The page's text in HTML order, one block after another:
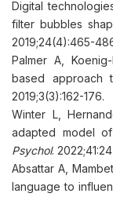
Digital
filter bubbles
2019;24(4):465-
Palmer A,
based approach
2019;3(3):162-176.
Winter L,
adapted model
Psychol.
Absattar A,
language to